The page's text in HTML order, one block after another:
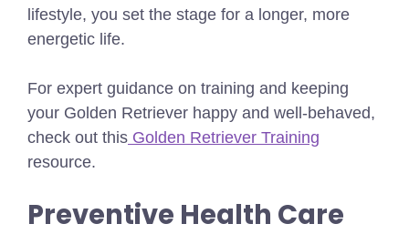
lifestyle, you set the stage for a longer, more
energetic life.
For expert guidance on training and keeping
your Golden Retriever happy and well-behaved,
check out this Golden Retriever Training
resource.
Preventive Health Care